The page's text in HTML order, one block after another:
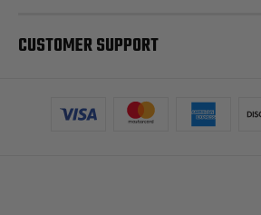
CUSTOMER SUPPORT